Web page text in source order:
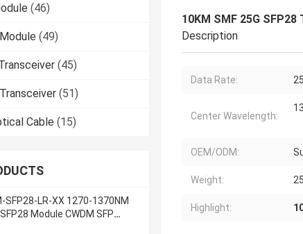
(46)
(49)
(45)
(51)
Cable (15)
SFP28-LR-XX 1270-1370NM
Module CWDM SFP
10KM SMF 25G
Description
Data Rate:
Center Wavelength:
OEM/ODM:
Weight:
Highlight: